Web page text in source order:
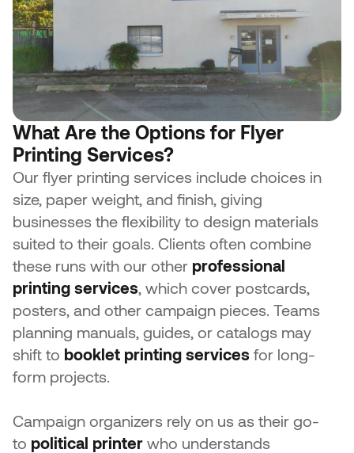
What Are the Options for Flyer
Printing Services?
Our flyer printing services include choices in
size, paper weight, and finish, giving
businesses the flexibility to design materials
suited to their goals. Clients often combine
these runs with our other professional
printing services , which cover postcards,
posters, and other campaign pieces. Teams
planning manuals, guides, or catalogs may
shift to booklet printing services for long-
form projects.
Campaign organizers rely on us as their go-
to political printer who understands